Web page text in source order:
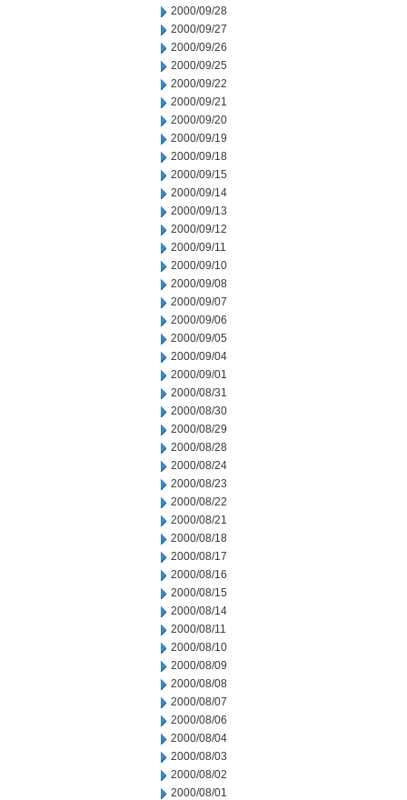
2000/09/28
2000/09/27
2000/09/26
2000/09/25
2000/09/22
2000/09/21
2000/09/20
2000/09/19
2000/09/18
2000/09/15
2000/09/14
2000/09/13
2000/09/12
2000/09/11
2000/09/10
2000/09/08
2000/09/07
2000/09/06
2000/09/05
2000/09/04
2000/09/01
2000/08/31
2000/08/30
2000/08/29
2000/08/28
2000/08/24
2000/08/23
2000/08/22
2000/08/21
2000/08/18
2000/08/17
2000/08/16
2000/08/15
2000/08/14
2000/08/11
2000/08/10
2000/08/09
2000/08/08
2000/08/07
2000/08/06
2000/08/04
2000/08/03
2000/08/02
2000/08/01